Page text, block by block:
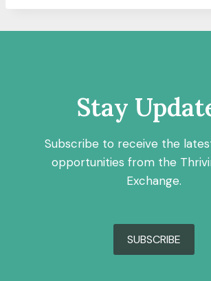
Stay
Subscribe to receive the
opportunities from the
Exchange.
SUBSCRIBE